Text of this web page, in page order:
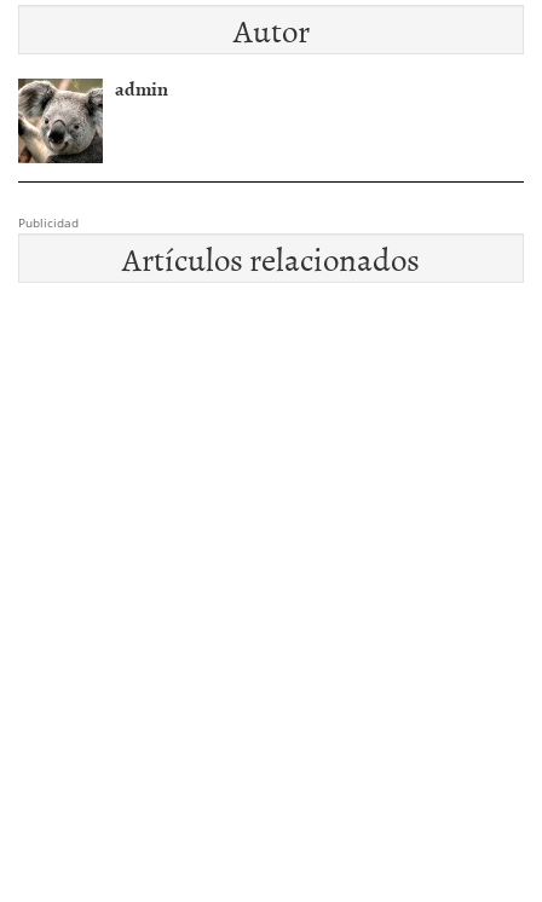
Autor
admin
Publicidad
Artículos relacionados